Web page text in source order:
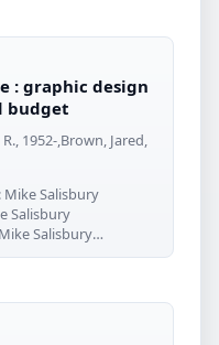
: graphic design
budget
1952-,Brown, Jared,
Mike Salisbury
Salisbury
Salisbury